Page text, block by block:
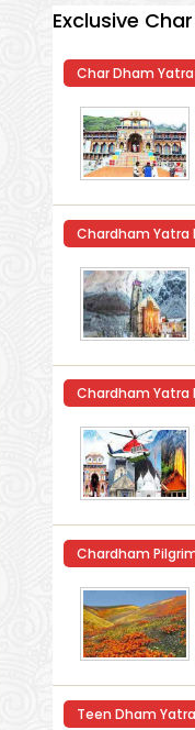
Exclusive
Char Dham
Chardham Yatra
Chardham Yatra
Chardham
Teen Dham